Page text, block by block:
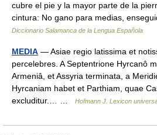
cubre el pie y la mayor parte de la
cintura: No gano para medias,
Diccionario Salamanca de la Lengua Española
MEDIA — Asiae regio latissima et
percelebres. A Septentrione Hyrcanô
Armeniâ, et Assyria terminata, a
Hyrcaniam habet et Parthiam, quae
excluditur.… …
Hofmann J. Lexicon